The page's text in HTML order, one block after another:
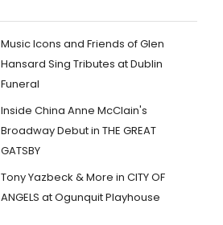
Music Icons and Friends of Glen
Hansard Sing Tributes at Dublin
Funeral
Inside China Anne McClain's
Broadway Debut in THE GREAT
GATSBY
Tony Yazbeck & More in CITY OF
ANGELS at Ogunquit Playhouse